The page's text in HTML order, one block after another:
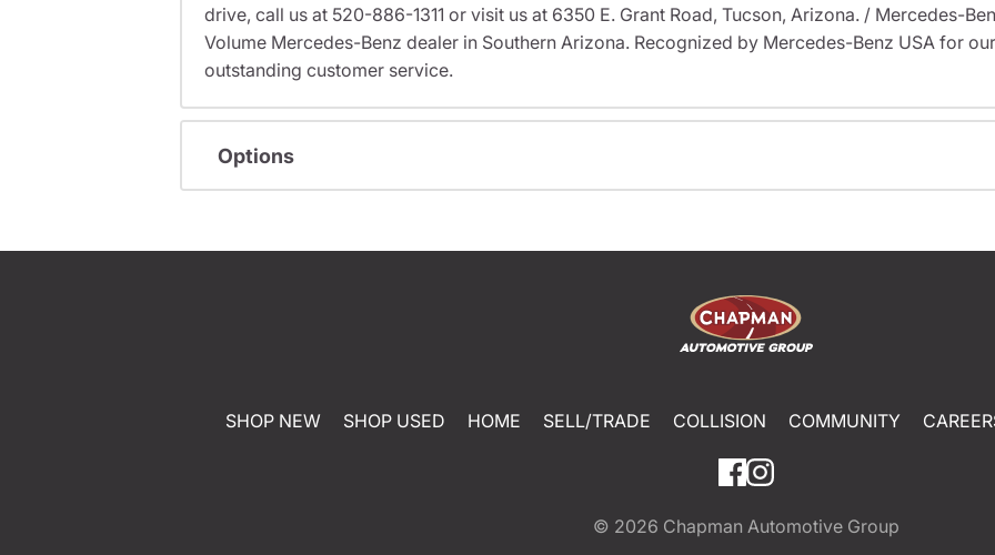
drive, call us at 520-886-1311 or visit us at 6350 E. Grant Road, Tucson, Arizona. / Mercedes-
Volume Mercedes-Benz dealer in Southern Arizona. Recognized by Mercedes-Benz USA for
outstanding customer service.
Options
SHOP NEW SHOP USED HOME SELL/TRADE COLLISION COMMUNITY
© 2026 Chapman Automotive Group